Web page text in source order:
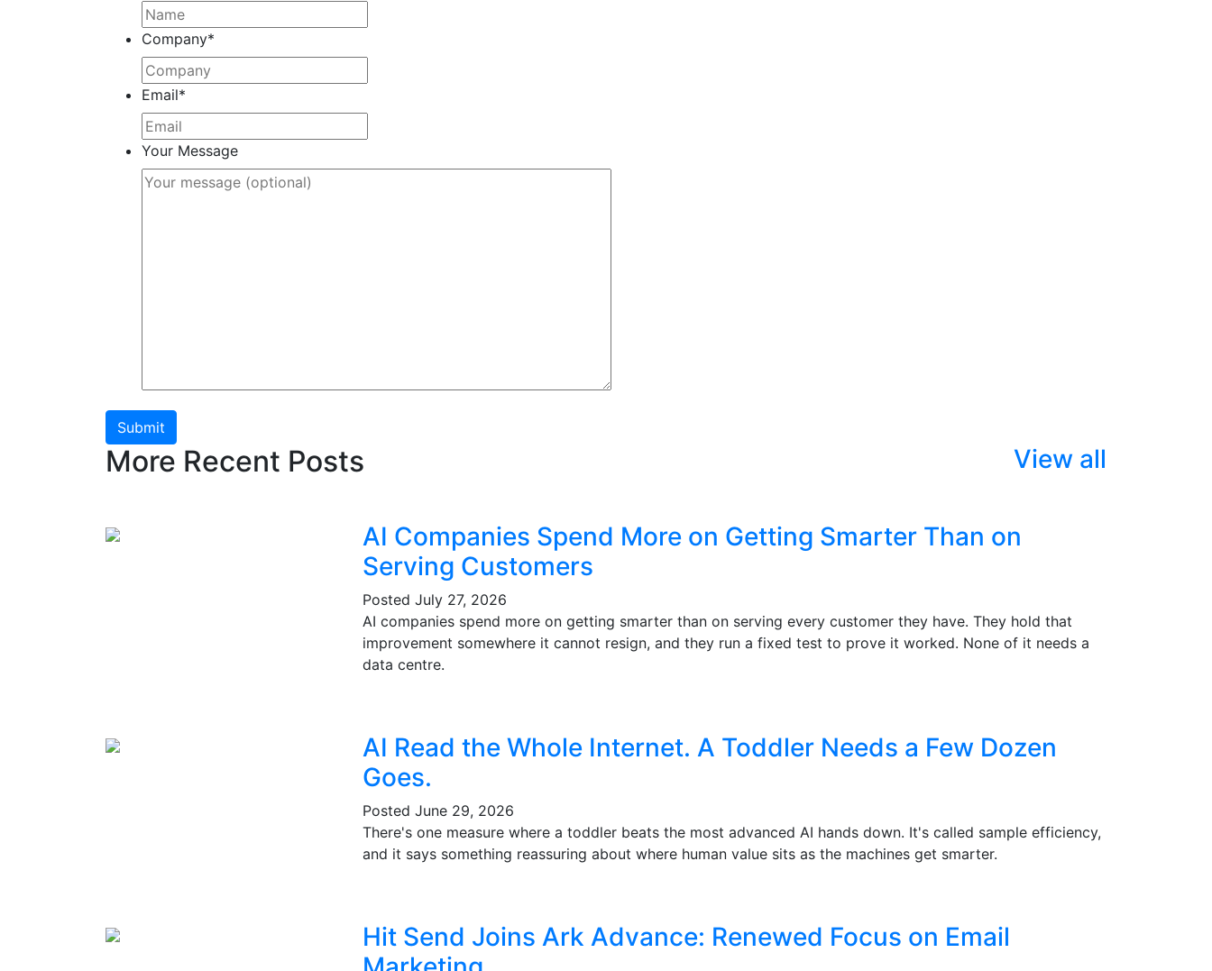
Company*
Email*
Your Message
Submit
More Recent Posts View all
AI Companies Spend More on Getting Smarter Than on
Serving Customers
Posted July 27, 2026
AI companies spend more on getting smarter than on serving every customer they have. They hold that
improvement somewhere it cannot resign, and they run a fixed test to prove it worked. None of it needs a
data centre.
AI Read the Whole Internet. A Toddler Needs a Few Dozen
Goes.
Posted June 29, 2026
There's one measure where a toddler beats the most advanced AI hands down. It's called sample efficiency,
and it says something reassuring about where human value sits as the machines get smarter.
Hit Send Joins Ark Advance: Renewed Focus on Email